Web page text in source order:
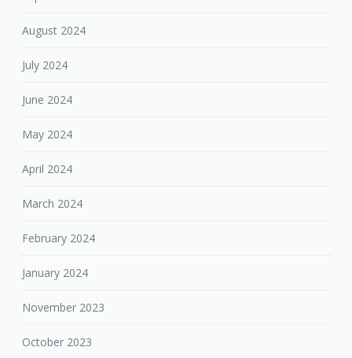
August 2024
July 2024
June 2024
May 2024
April 2024
March 2024
February 2024
January 2024
November 2023
October 2023